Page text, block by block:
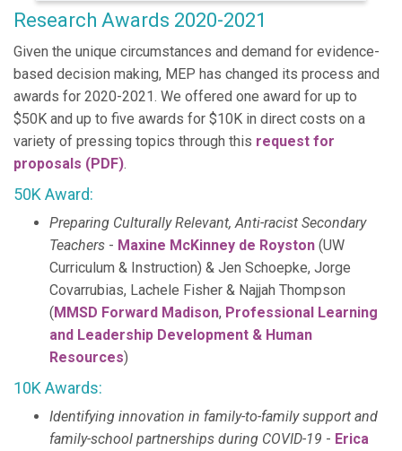
Research Awards 2020-2021
Given the unique circumstances and demand for evidence-
based decision making, MEP has changed its process and
awards for 2020-2021. We offered one award for up to
$50K and up to five awards for $10K in direct costs on a
variety of pressing topics through this request for
proposals (PDF).
50K Award:
Preparing Culturally Relevant, Anti-racist Secondary
Teachers - Maxine McKinney de Royston (UW
Curriculum & Instruction) & Jen Schoepke, Jorge
Covarrubias, Lachele Fisher & Najjah Thompson
(MMSD Forward Madison, Professional Learning
and Leadership Development & Human
Resources)
10K Awards:
Identifying innovation in family-to-family support and
family-school partnerships during COVID-19 - Erica